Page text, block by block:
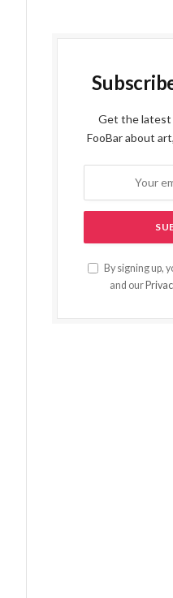
Get the latest
FooBar about
By signing up,
and our